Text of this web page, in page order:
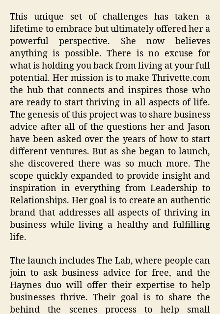
This unique set of challenges has taken a
lifetime to embrace but ultimately offered her a
powerful perspective. She now believes
anything is possible. There is no excuse for
what is holding you back from living at your full
potential. Her mission is to make Thrivette.com
the hub that connects and inspires those who
are ready to start thriving in all aspects of life.
The genesis of this project was to share business
advice after all of the questions her and Jason
have been asked over the years of how to start
different ventures. But as she began to launch,
she discovered there was so much more. The
scope quickly expanded to provide insight and
inspiration in everything from Leadership to
Relationships. Her goal is to create an authentic
brand that addresses all aspects of thriving in
business while living a healthy and fulfilling
life.
The launch includes The Lab, where people can
join to ask business advice for free, and the
Haynes duo will offer their expertise to help
businesses thrive. Their goal is to share the
behind the scenes process to help small